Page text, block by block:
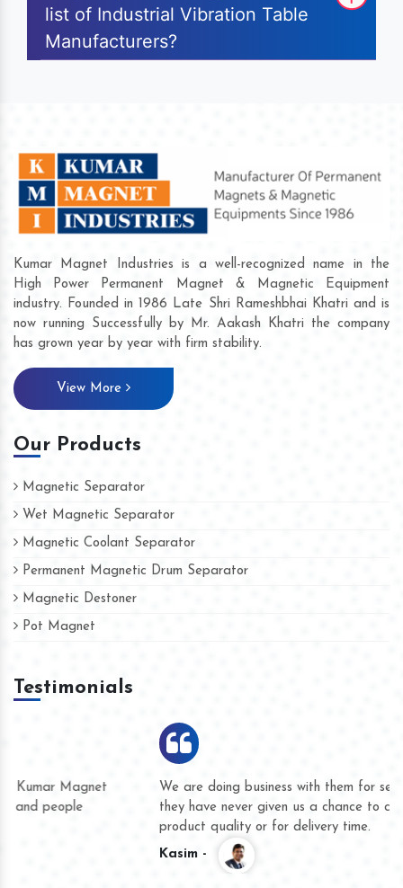
list of Industrial Vibration Table
Manufacturers?
Kumar Magnet Industries is a well-recognized name in the
High Power Permanent Magnet & Magnetic Equipment
industry. Founded in 1986 Late Shri Rameshbhai Khatri and is
now running Successfully by Mr. Aakash Khatri the company
has grown year by year with firm stability.
View More
Our Products
Magnetic Separator
Wet Magnetic Separator
Magnetic Coolant Separator
Permanent Magnetic Drum Separator
Magnetic Destoner
Pot Magnet
Testimonials
We are doing business with them for several years now and
they have never given us a chance to complain whether for
product quality or for delivery time.